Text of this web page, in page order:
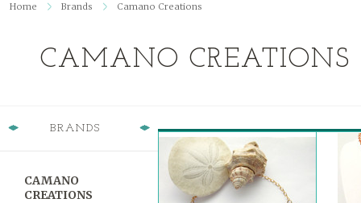
Home Brands Camano Creations
CAMANO CREATIONS
BRANDS
CAMANO
CREATIONS